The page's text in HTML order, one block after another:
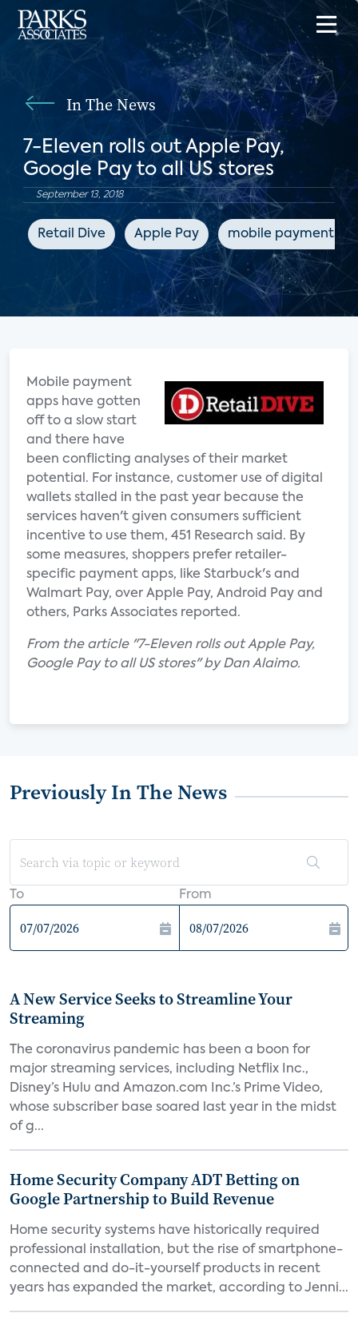
In The News
7-Eleven rolls out Apple Pay,
Google Pay to all US stores
September 13, 2018
Retail Dive Apple Pay mobile payments
Mobile payment
apps have gotten
off to a slow start
and there have
been conflicting analyses of their market
potential. For instance, customer use of digital
wallets stalled in the past year because the
services haven't given consumers sufficient
incentive to use them, 451 Research said. By
some measures, shoppers prefer retailer-
specific payment apps, like Starbuck's and
Walmart Pay, over Apple Pay, Android Pay and
others, Parks Associates reported.
From the article "7-Eleven rolls out Apple Pay,
Google Pay to all US stores" by Dan Alaimo.
Previously In The News
To From
A New Service Seeks to Streamline Your
Streaming
The coronavirus pandemic has been a boon for
major streaming services, including Netflix Inc.,
Disney’s Hulu and Amazon.com Inc.’s Prime Video,
whose subscriber base soared last year in the midst
of g...
Home Security Company ADT Betting on
Google Partnership to Build Revenue
Home security systems have historically required
professional installation, but the rise of smartphone-
connected and do-it-yourself products in recent
years has expanded the market, according to Jenni...